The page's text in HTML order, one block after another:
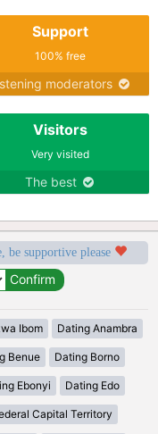
Support
100% free
moderators
Visitors
Very visited
The best
be supportive please
Ibom Dating Anambra
Benue Dating Borno
Ebonyi Dating Edo
Capital Territory